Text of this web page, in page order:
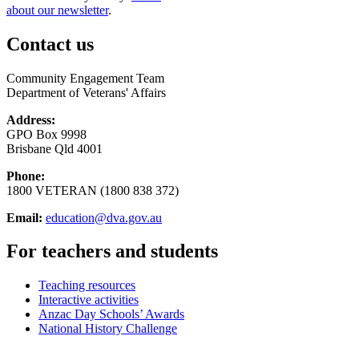
about our newsletter.
Contact us
Community Engagement Team
Department of Veterans' Affairs
Address:
GPO Box 9998
Brisbane Qld 4001
Phone:
1800 VETERAN (1800 838 372)
Email: education@dva.gov.au
For teachers and students
Teaching resources
Interactive activities
Anzac Day Schools’ Awards
National History Challenge